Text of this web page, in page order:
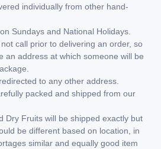
individually from other hand-
Sundays and National Holidays.
call prior to delivering an order, so
an address at which someone will be
to any other address.
packed and shipped from our
Dry Fruits will be shipped exactly but
be different based on location, in
similar and equally good item